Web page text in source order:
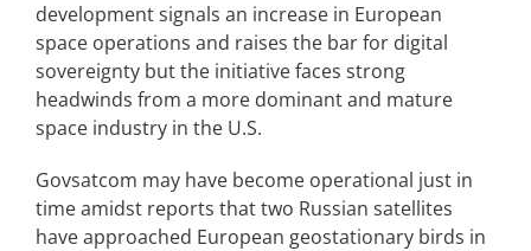
development signals an increase in European
space operations and raises the bar for digital
sovereignty but the initiative faces strong
headwinds from a more dominant and mature
space industry in the U.S.
Govsatcom may have become operational just in
time amidst reports that two Russian satellites
have approached European geostationary birds in